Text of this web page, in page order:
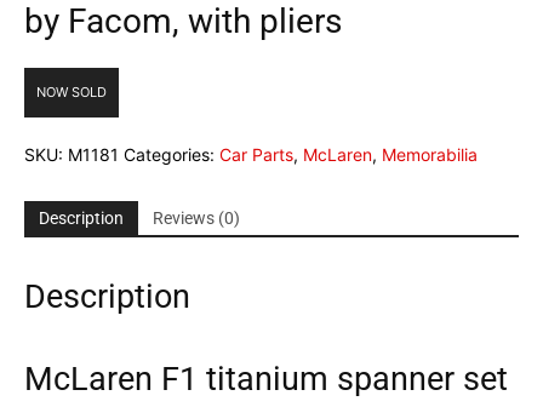
by Facom, with pliers
NOW SOLD
SKU: M1181 Categories: Car Parts, McLaren, Memorabilia
Description Reviews (0)
Description
McLaren F1 titanium spanner set